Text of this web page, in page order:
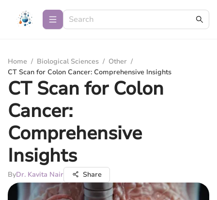
Home / Biological Sciences / Other /
CT Scan for Colon Cancer: Comprehensive Insights
CT Scan for Colon
Cancer:
Comprehensive
Insights
ByDr. Kavita Nair Share